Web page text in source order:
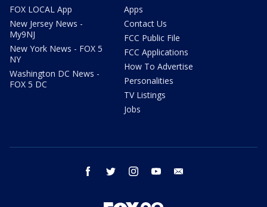
FOX LOCAL App
New Jersey News -
My9NJ
New York News - FOX 5
NY
Washington DC News -
FOX 5 DC
Apps
Contact Us
FCC Public File
FCC Applications
How To Advertise
Personalities
TV Listings
Jobs
facebook twitter instagram youtube